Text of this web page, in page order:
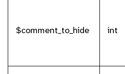
$comment_to_hide int